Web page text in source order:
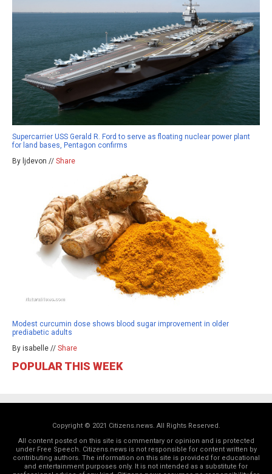
Supercarrier USS Gerald R. Ford to serve as floating nuclear power plant
for land bases, Pentagon confirms
By ljdevon // Share
Modest curcumin dose shows blood sugar improvement in older
prediabetic adults
By isabelle // Share
POPULAR THIS WEEK
Copyright © 2021 Citizens.news. All Rights Reserved.
All content posted on this site is commentary or opinion and is protected
under Free Speech. Citizens.news is not responsible for content written by
contributing authors. The information on this site is provided for educational
and entertainment purposes only. It is not intended as a substitute for